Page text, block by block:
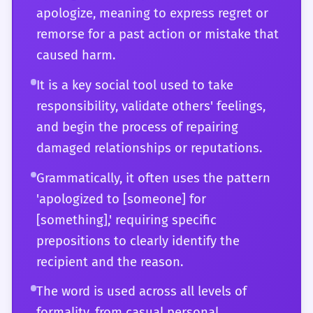
total shift in policy or personal direction.
relations. You can distinguish between a
'perfunctory' apology and one that is
'transformative.' You might use the word in
academic papers or literary critiques to
describe the resolution of a tragic arc or the
failure of a character to achieve redemption.
At this level, 'apologized' is more than a
verb; it is a concept you can manipulate to
express the finest shades of human
accountability and the intricate dance of
social reconciliation.
apologize, meaning to express regret or
remorse for a past action or mistake that
caused harm.
It is a key social tool used to take
responsibility, validate others' feelings,
and begin the process of repairing
damaged relationships or reputations.
Grammatically, it often uses the pattern
'apologized to [someone] for
[something],' requiring specific
prepositions to clearly identify the
recipient and the reason.
The word is used across all levels of